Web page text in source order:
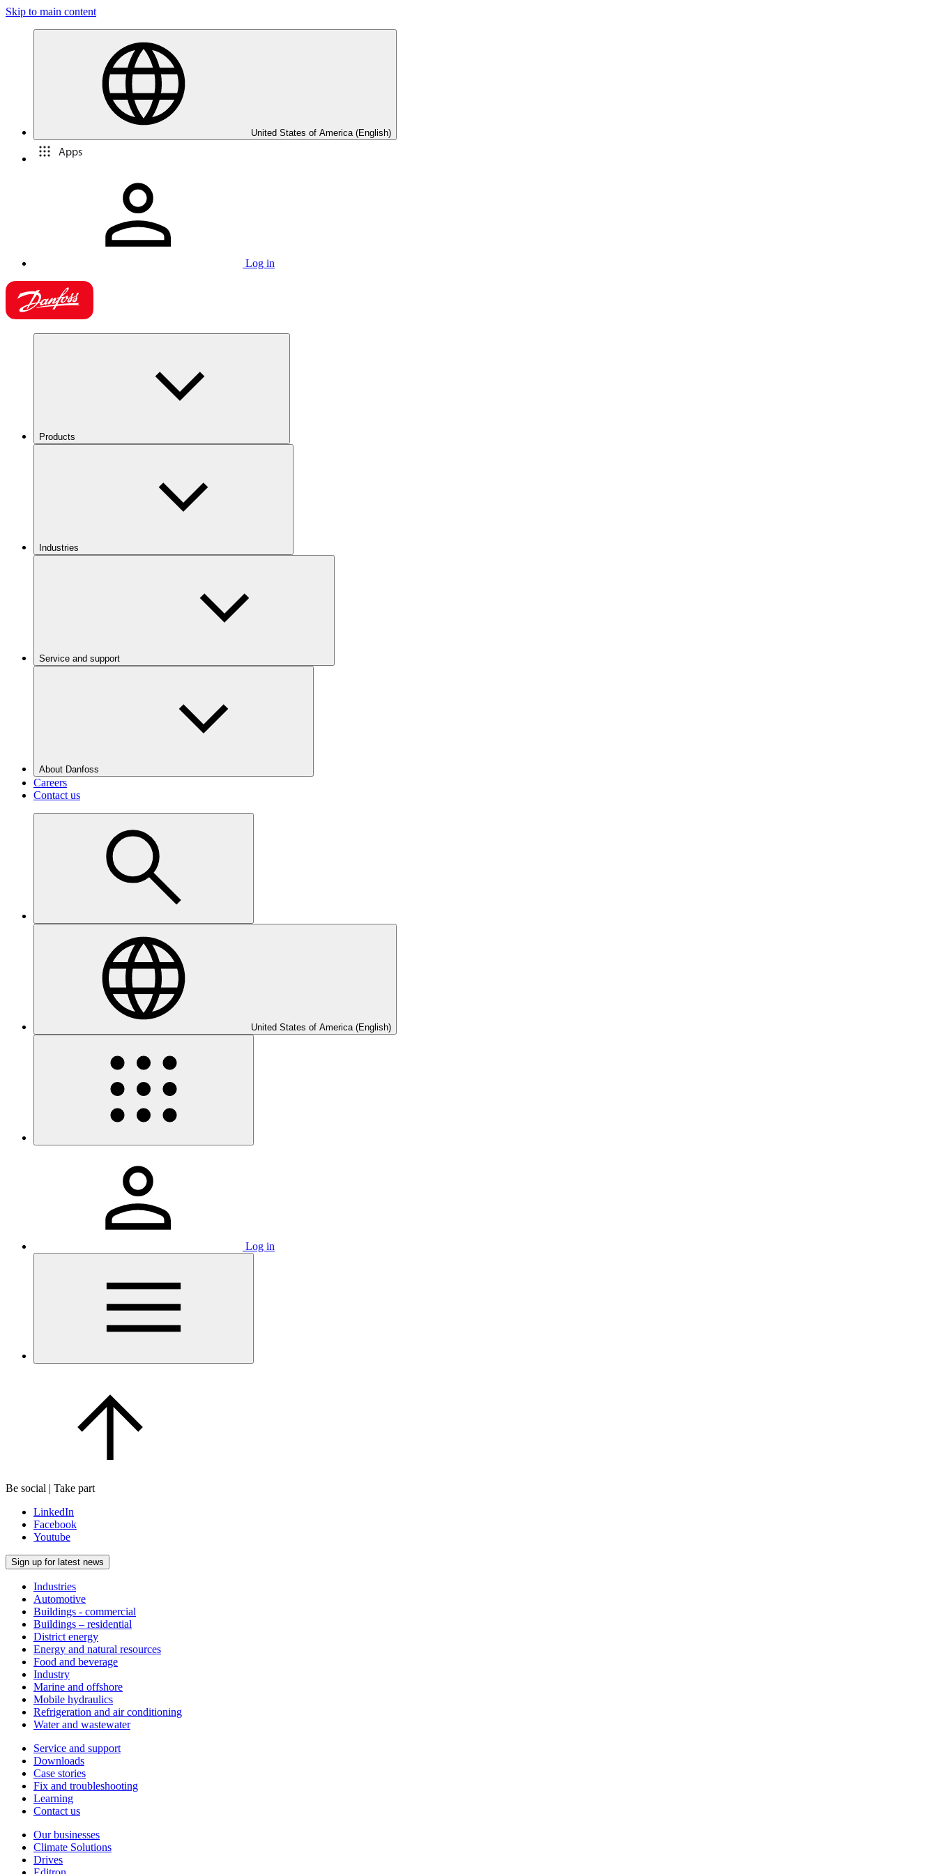
Skip to main content
United States of America (English)
Apps
Log in
Products
Industries
Service and support
About Danfoss
Careers
Contact us
United States of America (English)
Log in
Be social | Take part
LinkedIn
Facebook
Youtube
Sign up for latest news
Industries
Automotive
Buildings - commercial
Buildings – residential
District energy
Energy and natural resources
Food and beverage
Industry
Marine and offshore
Mobile hydraulics
Refrigeration and air conditioning
Water and wastewater
Service and support
Downloads
Case stories
Fix and troubleshooting
Learning
Contact us
Our businesses
Climate Solutions
Drives